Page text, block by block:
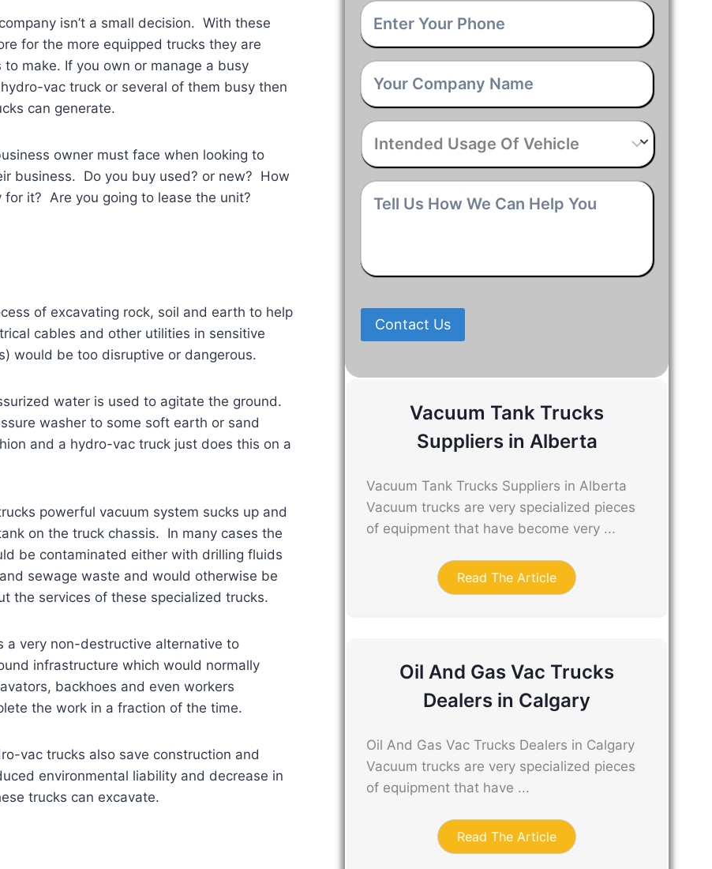
isn’t a small decision. With these
for the more equipped trucks they are
make. If you own or manage a busy
vac truck or several of them busy then
can generate.
owner must face when looking to
business. Do you buy used? or new? How
it? Are you going to lease the unit?
of excavating rock, soil and earth to help
cables and other utilities in sensitive
would be too disruptive or dangerous.
water is used to agitate the ground.
washer to some soft earth or sand
and a hydro-vac truck just does this on a
powerful vacuum system sucks up and
on the truck chassis. In many cases the
be contaminated either with drilling fluids
sewage waste and would otherwise be
the services of these specialized trucks.
a very non-destructive alternative to
infrastructure which would normally
backhoes and even workers
the work in a fraction of the time.
vac trucks also save construction and
environmental liability and decrease in
trucks can excavate.
Phone
Company
Name *
Intended
Usage
Of
Vehicle *
Tell
Us
Can
Help
Contact Us
Vacuum Tank Trucks
Suppliers in Alberta
Vacuum Tank Trucks Suppliers in Alberta
Vacuum trucks are very specialized pieces
of equipment that have become very ...
Read The Article
Oil And Gas Vac Trucks
Dealers in Calgary
Oil And Gas Vac Trucks Dealers in Calgary
Vacuum trucks are very specialized pieces
of equipment that have ...
Read The Article